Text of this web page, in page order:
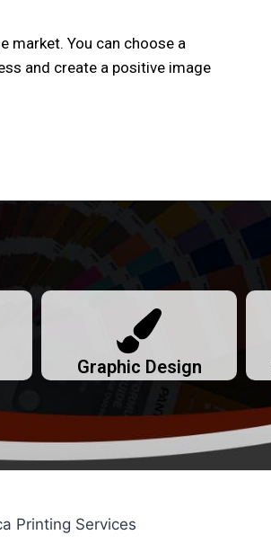
market. You can choose a
and create a positive image
Graphic Design
Printing Services